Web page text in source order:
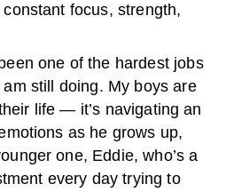
focus, strength,
one of the hardest jobs
still doing. My boys are
life — it’s navigating an
as he grows up,
one, Eddie, who’s a
every day trying to